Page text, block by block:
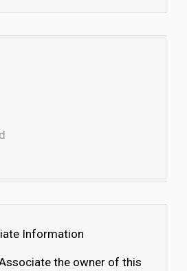
Information
the owner of this